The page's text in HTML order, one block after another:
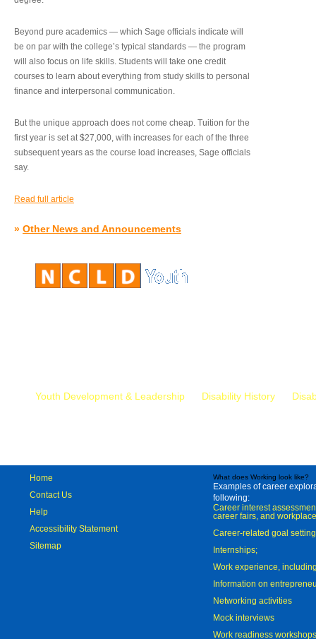
Beyond pure academics — which Sage officials indicate will
be on par with the college’s typical standards — the program
will also focus on life skills. Students will take one credit
courses to learn about everything from study skills to personal
finance and interpersonal communication.
But the unique approach does not come cheap. Tuition for the
first year is set at $27,000, with increases for each of the three
subsequent years as the course load increases, Sage officials
say.
Read full article
» Other News and Announcements
Youth Development & Leadership Disability History
Home
Contact Us
Help
Accessibility Statement
Sitemap
What does Working look like?
Examples of career
following:
Career interest
career fairs, and
Career-related goal
Internships;
Work experience,
Information on
Networking activities
Mock interviews
Work readiness workshops